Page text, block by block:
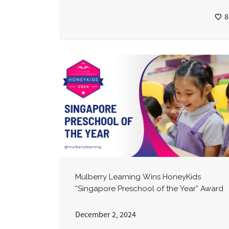
8
Mulberry Learning Wins HoneyKids
“Singapore Preschool of the Year” Award
December 2, 2024